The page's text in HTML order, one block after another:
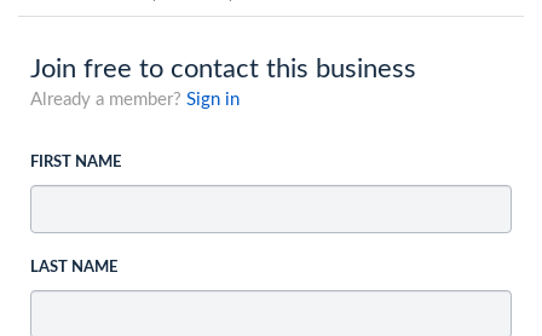
Join free to contact this business
Already a member? Sign in
FIRST NAME
LAST NAME